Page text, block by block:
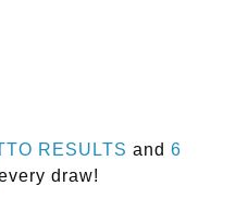
RESULTS and 6
draw!